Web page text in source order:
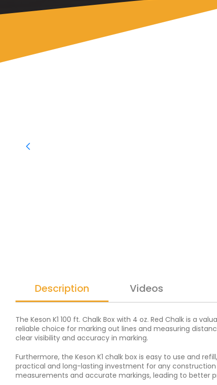
Description Videos
The Keson K1 100 ft. Chalk Box with 4 oz. Red Chalk is a
reliable choice for marking out lines and measuring
clear visibility and accuracy in marking.
Furthermore, the Keson K1 chalk box is easy to use and
practical and long-lasting investment for any construction
measurements and accurate markings, leading to better